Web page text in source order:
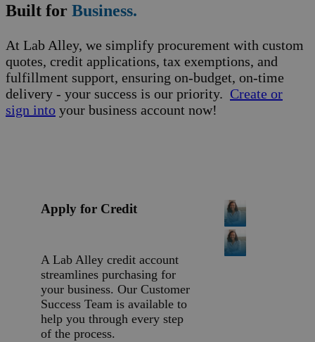
Built for Business.
At Lab Alley, we simplify procurement with custom
quotes, credit applications, tax exemptions, and
fulfillment support, ensuring on-budget, on-time
delivery - your success is our priority. Create or
sign into your business account now!
Apply for Credit
A Lab Alley credit account
streamlines purchasing for
your business. Our Customer
Success Team is available to
help you through every step
of the process.